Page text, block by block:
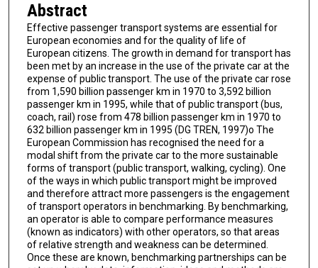
Abstract
Effective passenger transport systems are essential for
European economies and for the quality of life of
European citizens. The growth in demand for transport has
been met by an increase in the use of the private car at the
expense of public transport. The use of the private car rose
from 1,590 billion passenger km in 1970 to 3,592 billion
passenger km in 1995, while that of public transport (bus,
coach, rail) rose from 478 billion passenger km in 1970 to
632 billion passenger km in 1995 (DG TREN, 1997)o The
European Commission has recognised the need for a
modal shift from the private car to the more sustainable
forms of transport (public transport, walking, cycling). One
of the ways in which public transport might be improved
and therefore attract more passengers is the engagement
of transport operators in benchmarking. By benchmarking,
an operator is able to compare performance measures
(known as indicators) with other operators, so that areas
of relative strength and weakness can be determined.
Once these are known, benchmarking partnerships can be